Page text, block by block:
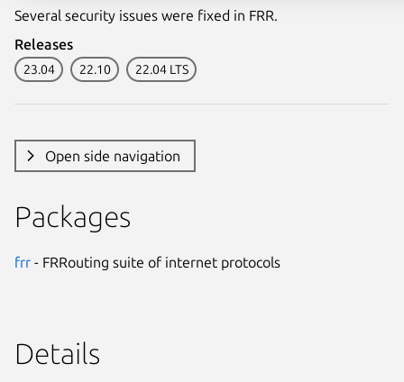
Several security issues were fixed in FRR.
Releases
23.04 22.10 22.04 LTS
Open side navigation
Packages
frr - FRRouting suite of internet protocols
Details